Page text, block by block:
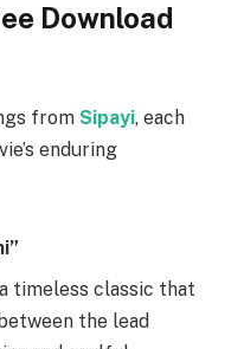
Download
from Sipayi, each
enduring
timeless classic that
the lead